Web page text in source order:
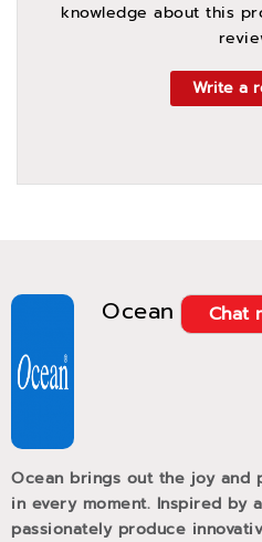
Ocean Chat
Ocean brings out the joy and
in every moment. Inspired by
passionately produce
knowledge about this
Write a